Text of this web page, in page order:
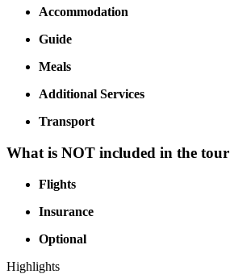
Accommodation
Guide
Meals
Additional Services
Transport
What is NOT included in the tour
Flights
Insurance
Optional
Highlights